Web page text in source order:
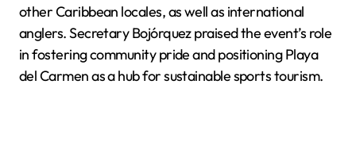
other Caribbean locales, as well as international
anglers. Secretary Bojórquez praised the event’s role
in fostering community pride and positioning Playa
del Carmen as a hub for sustainable sports tourism.